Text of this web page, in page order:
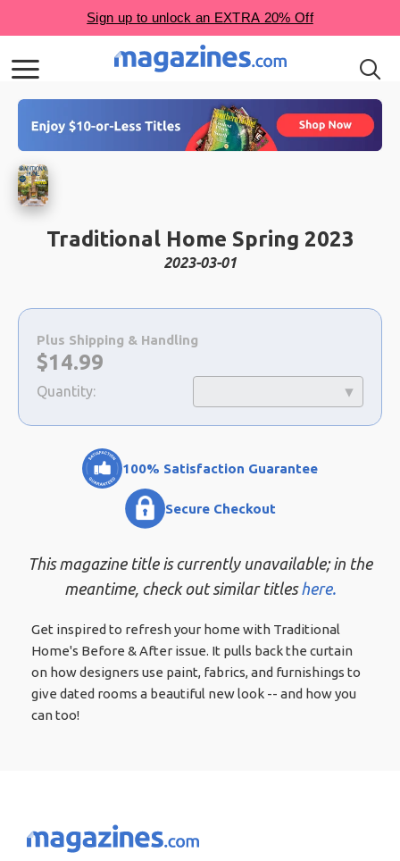
Traditional Home Spring 2023
2023-03-01
Choose
a
selection
Plus Shipping & Handling
Now:
$14.99
Quantity:
100% Satisfaction Guarantee
Secure Checkout
This magazine title is currently unavailable; in the
meantime, check out similar titleshere.
Get inspired to refresh your home with Traditional
Home's Before & After issue. It pulls back the curtain
on how designers use paint, fabrics, and furnishings to
give dated rooms a beautiful new look -- and how you
can too!